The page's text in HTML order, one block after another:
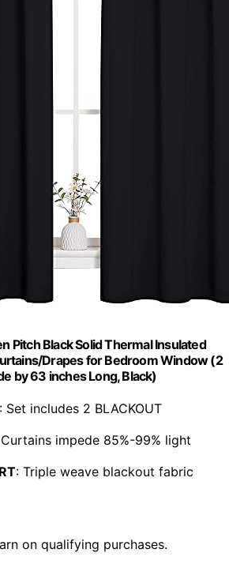
Pitch Black Solid Thermal Insulated
Drapes for Bedroom Window (2
by 63 inches Long, Black)
: Set includes 2 BLACKOUT
impede 85%-99% light
: Triple weave blackout fabric
on qualifying purchases.